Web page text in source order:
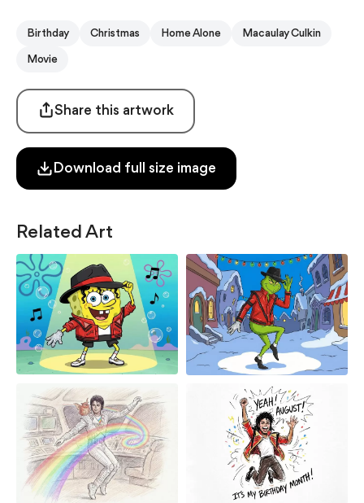
Birthday Christmas Home Alone Macaulay Culkin
Movie
Share this artwork
Download full size image
Related Art